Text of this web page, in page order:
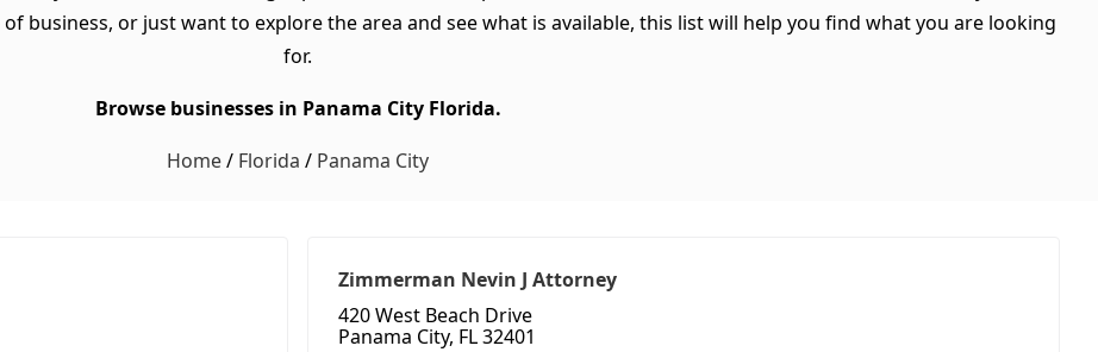
business, or just want to explore the area and see what is available, this list will help you find what you are looking
for.
Browse businesses in Panama City Florida.
Home/ Florida / Panama City
Zimmerman Nevin J Attorney
420 West Beach Drive
Panama City, FL 32401